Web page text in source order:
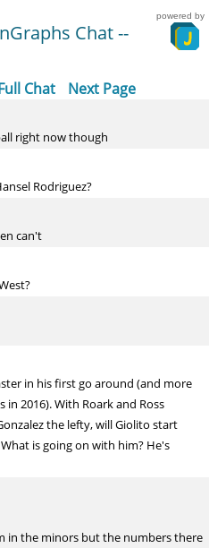
Chat --
powered by
Chat Next Page
right now though
Rodriguez?
can't
in his first go around (and more
2016). With Roark and Ross
the lefty, will Giolito start
is going on with him? He's
in the minors but the numbers there